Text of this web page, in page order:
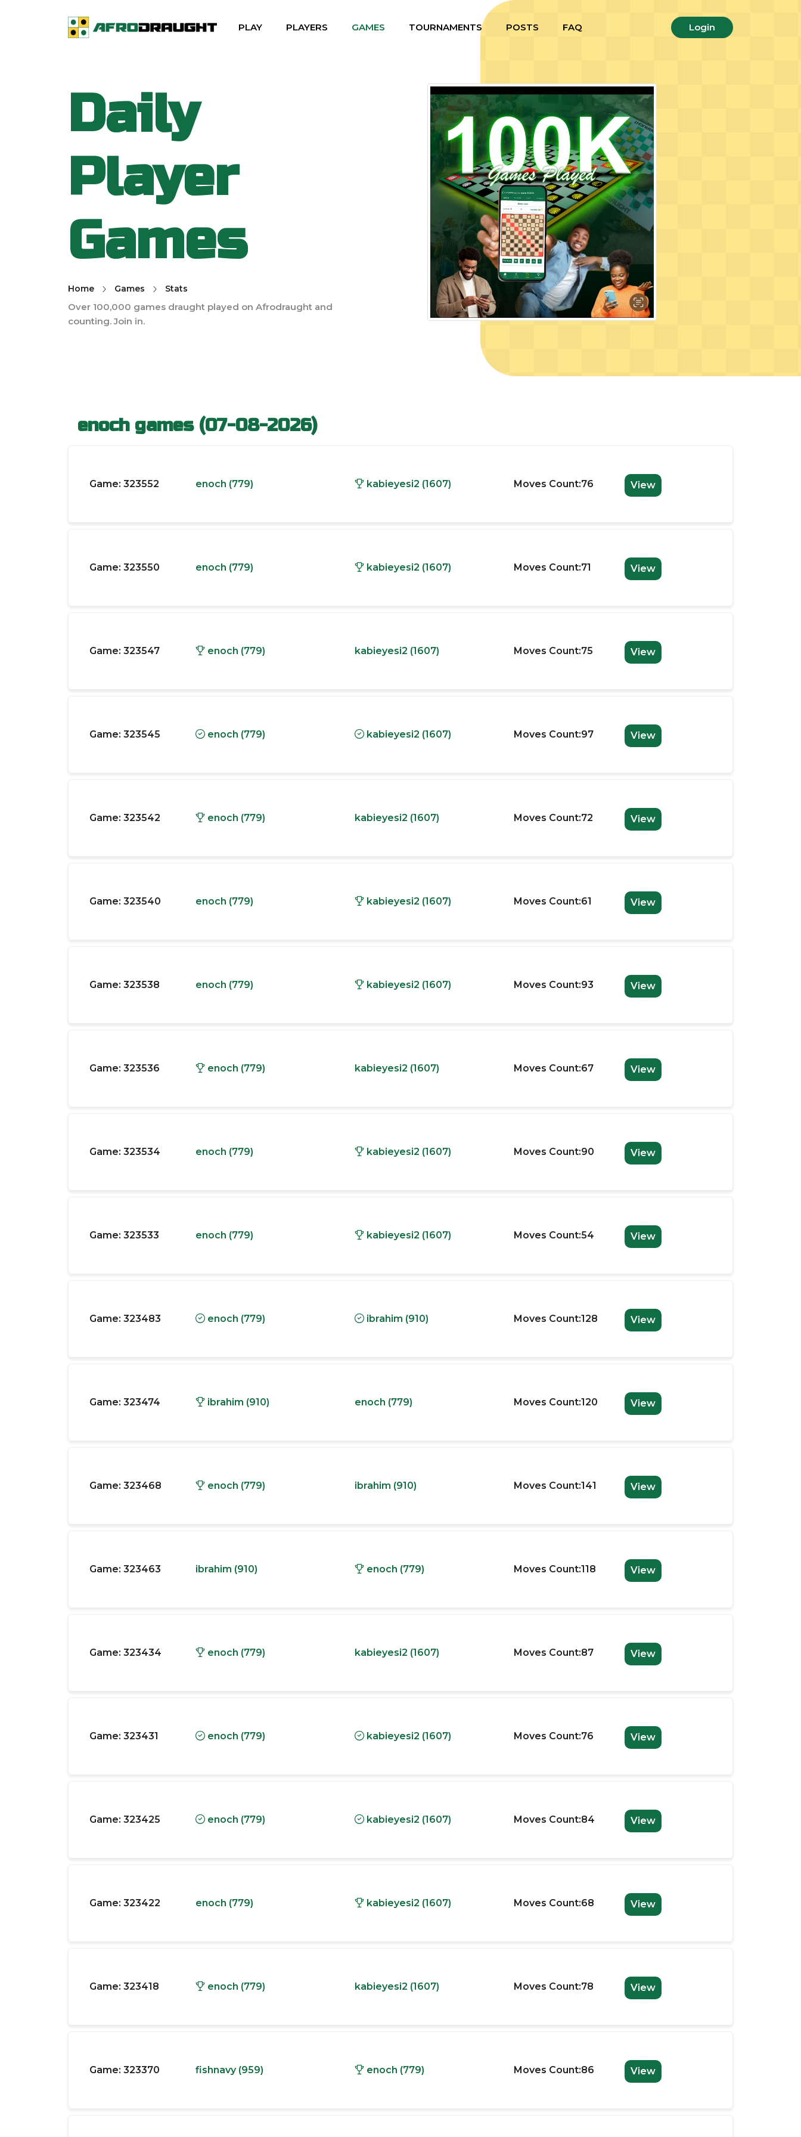
PLAY PLAYERS GAMES TOURNAMENTS POSTS FAQ Login
Daily
Player
Games
Home Games Stats
Over 100,000 games draught played on Afrodraught and
counting. Join in.
enoch games (07-08-2026)
Game: 323552 enoch (779) kabieyesi2 (1607) Moves Count:76 View
Game: 323550 enoch (779) kabieyesi2 (1607) Moves Count:71 View
Game: 323547 enoch (779) kabieyesi2 (1607) Moves Count:75 View
Game: 323545 enoch (779) kabieyesi2 (1607) Moves Count:97 View
Game: 323542 enoch (779) kabieyesi2 (1607) Moves Count:72 View
Game: 323540 enoch (779) kabieyesi2 (1607) Moves Count:61 View
Game: 323538 enoch (779) kabieyesi2 (1607) Moves Count:93 View
Game: 323536 enoch (779) kabieyesi2 (1607) Moves Count:67 View
Game: 323534 enoch (779) kabieyesi2 (1607) Moves Count:90 View
Game: 323533 enoch (779) kabieyesi2 (1607) Moves Count:54 View
Game: 323483 enoch (779) ibrahim (910) Moves Count:128 View
Game: 323474 ibrahim (910) enoch (779) Moves Count:120 View
Game: 323468 enoch (779) ibrahim (910) Moves Count:141 View
Game: 323463 ibrahim (910) enoch (779) Moves Count:118 View
Game: 323434 enoch (779) kabieyesi2 (1607) Moves Count:87 View
Game: 323431 enoch (779) kabieyesi2 (1607) Moves Count:76 View
Game: 323425 enoch (779) kabieyesi2 (1607) Moves Count:84 View
Game: 323422 enoch (779) kabieyesi2 (1607) Moves Count:68 View
Game: 323418 enoch (779) kabieyesi2 (1607) Moves Count:78 View
Game: 323370 fishnavy (959) enoch (779) Moves Count:86 View